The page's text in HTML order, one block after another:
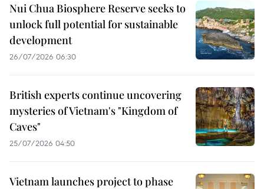
Nui Chua Biosphere Reserve seeks to
unlock full potential for sustainable
development
26/07/2026 06:30
British experts continue uncovering
mysteries of Vietnam's "Kingdom of
Caves"
25/07/2026 04:50
Vietnam launches project to phase